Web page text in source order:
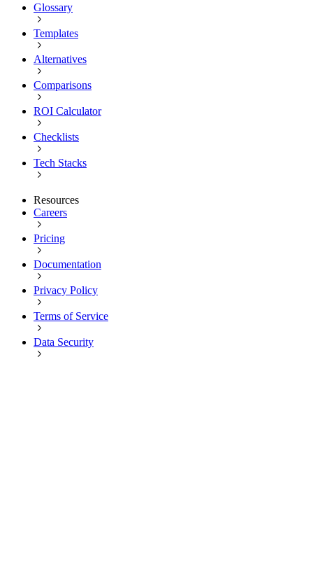
Glossary
Templates
Alternatives
Comparisons
ROI Calculator
Checklists
Tech Stacks
Resources
Careers
Pricing
Documentation
Privacy Policy
Terms of Service
Data Security